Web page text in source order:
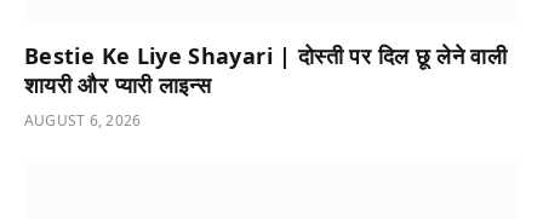
Bestie Ke Liye Shayari | दोस्ती पर दिल छू लेने वाली
शायरी और प्यारी लाइन्स
AUGUST 6, 2026